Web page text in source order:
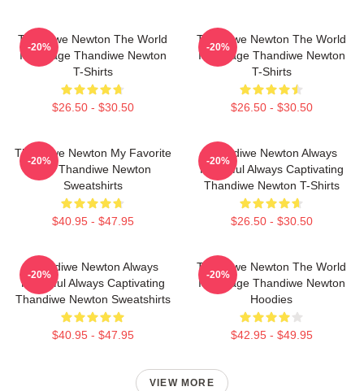
Thandiwe Newton The World
Is A Stage Thandiwe Newton
T-Shirts
$26.50 - $30.50
-20%
Thandiwe Newton The World
Is A Stage Thandiwe Newton
T-Shirts
$26.50 - $30.50
-20%
Thandiwe Newton My Favorite
Star Thandiwe Newton
Sweatshirts
$40.95 - $47.95
-20%
Thandiwe Newton Always
Powerful Always Captivating
Thandiwe Newton T-Shirts
$26.50 - $30.50
-20%
Thandiwe Newton Always
Powerful Always Captivating
Thandiwe Newton Sweatshirts
$40.95 - $47.95
-20%
Thandiwe Newton The World
Is A Stage Thandiwe Newton
Hoodies
$42.95 - $49.95
-20%
VIEW MORE